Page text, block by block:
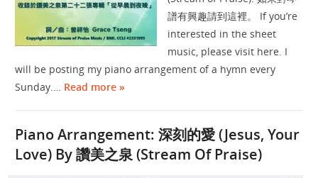
譜有興趣請到這裡。 If you’re
interested in the sheet
music, please visit here. I
will be posting my piano arrangement of a hymn every
Sunday.… Read more »
Piano Arrangement: 深刻的愛 (Jesus, Your
Love) By 讚美之泉 (Stream Of Praise)